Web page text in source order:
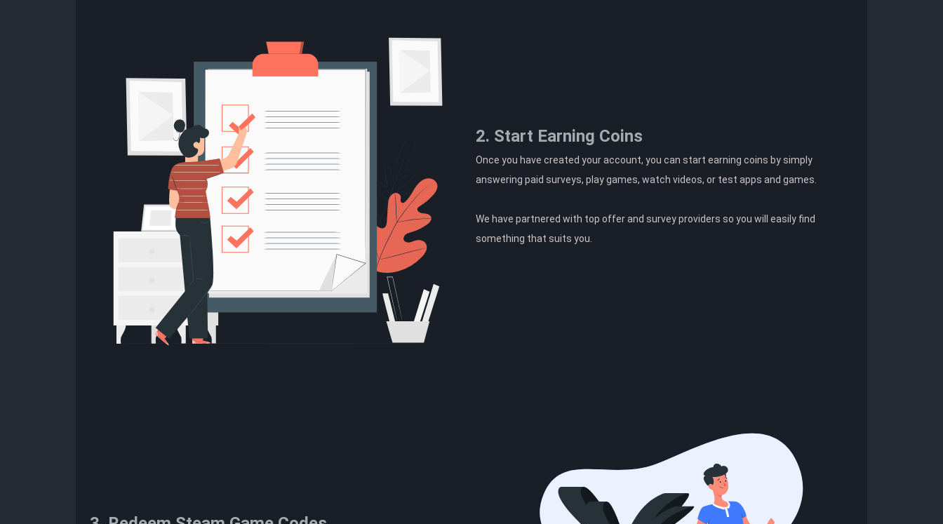
2. Start Earning Coins
Once you have created your account, you can start earning coins by simply
answering paid surveys, play games, watch videos, or test apps and games.
We have partnered with top offer and survey providers so you will easily find
something that suits you.